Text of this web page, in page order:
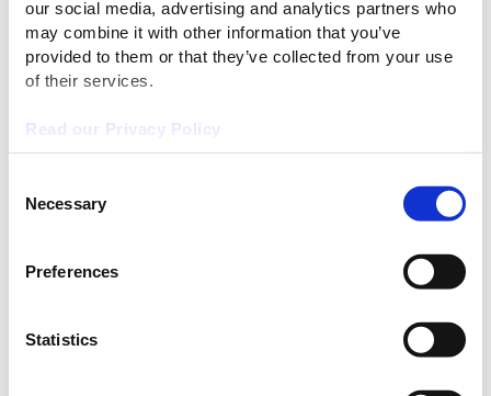
our social media, advertising and analytics partners who
may combine it with other information that you’ve
provided to them or that they’ve collected from your use
of their services.
Read our Privacy Policy
Selection
Necessary
Preferences
Statistics